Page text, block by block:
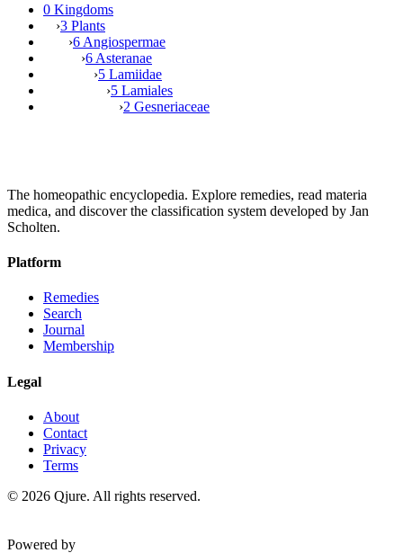
0 Kingdoms
›3 Plants
›6 Angiospermae
›6 Asteranae
›5 Lamiidae
›5 Lamiales
›2 Gesneriaceae
The homeopathic encyclopedia. Explore remedies, read materia
medica, and discover the classification system developed by Jan
Scholten.
Platform
Remedies
Search
Journal
Membership
Legal
About
Contact
Privacy
Terms
© 2026 Qjure. All rights reserved.
Powered by